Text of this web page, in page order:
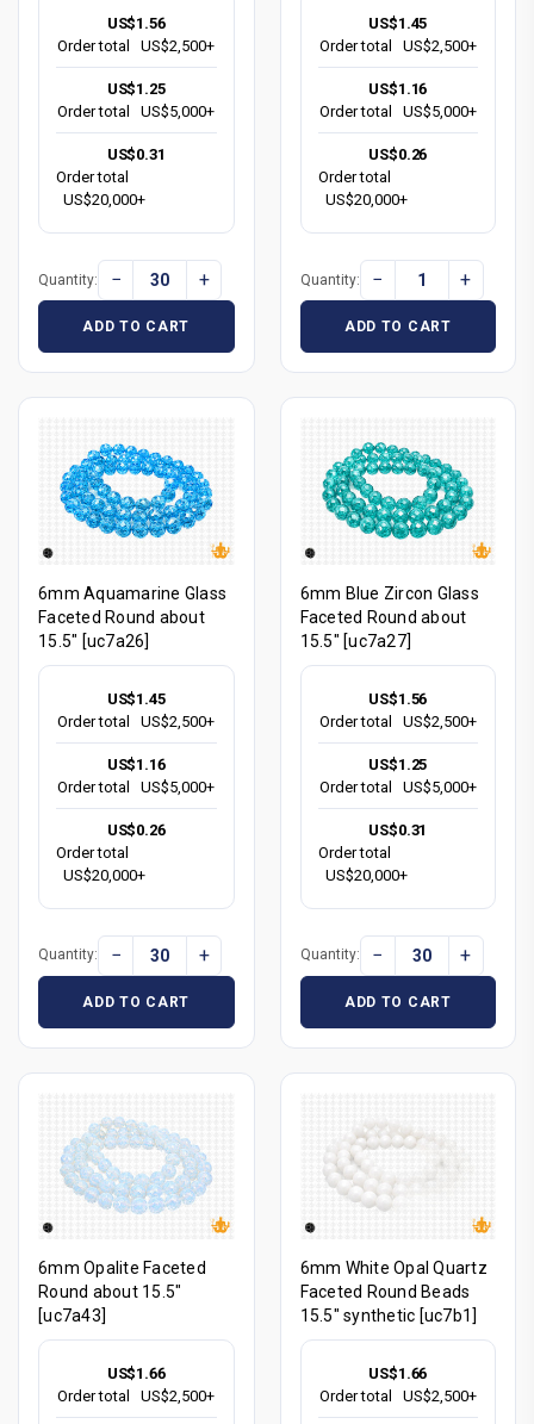
US$1.56
Order total
US$2,500+
US$1.25
Order total
US$5,000+
US$0.31
Order total
US$20,000+
Quantity: − +
ADD TO CART
US$1.45
Order total
US$2,500+
US$1.16
Order total
US$5,000+
US$0.26
Order total
US$20,000+
Quantity: − +
ADD TO CART
6mm Aquamarine Glass
Faceted Round about
15.5" [uc7a26]
US$1.45
Order total
US$2,500+
US$1.16
Order total
US$5,000+
US$0.26
Order total
US$20,000+
Quantity: − +
ADD TO CART
6mm Blue Zircon Glass
Faceted Round about
15.5" [uc7a27]
US$1.56
Order total
US$2,500+
US$1.25
Order total
US$5,000+
US$0.31
Order total
US$20,000+
Quantity: − +
ADD TO CART
6mm Opalite Faceted
Round about 15.5"
[uc7a43]
US$1.66
Order total
US$2,500+
6mm White Opal Quartz
Faceted Round Beads
15.5" synthetic [uc7b1]
US$1.66
Order total
US$2,500+